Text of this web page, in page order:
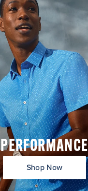
PERFORMANCE
Shop Now